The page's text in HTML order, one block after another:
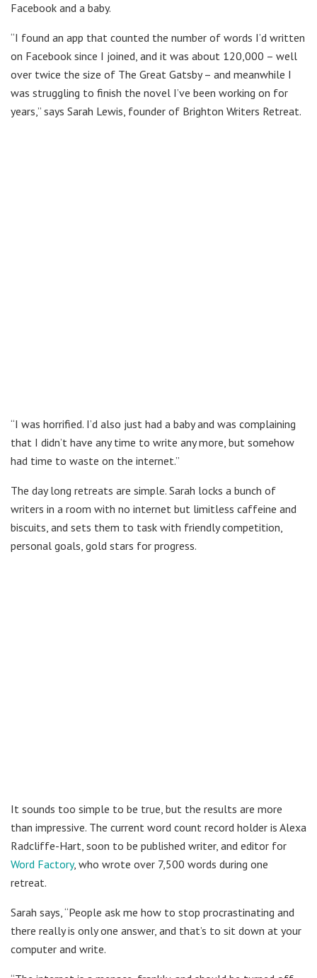
Facebook and a baby.
“I found an app that counted the number of words I’d written
on Facebook since I joined, and it was about 120,000 – well
over twice the size of The Great Gatsby – and meanwhile I
was struggling to finish the novel I’ve been working on for
years,” says Sarah Lewis, founder of Brighton Writers Retreat.
“I was horrified. I’d also just had a baby and was complaining
that I didn’t have any time to write any more, but somehow
had time to waste on the internet.”
The day long retreats are simple. Sarah locks a bunch of
writers in a room with no internet but limitless caffeine and
biscuits, and sets them to task with friendly competition,
personal goals, gold stars for progress.
It sounds too simple to be true, but the results are more
than impressive. The current word count record holder is Alexa
Radcliffe-Hart, soon to be published writer, and editor for
Word Factory, who wrote over 7,500 words during one
retreat.
Sarah says, “People ask me how to stop procrastinating and
there really is only one answer, and that’s to sit down at your
computer and write.